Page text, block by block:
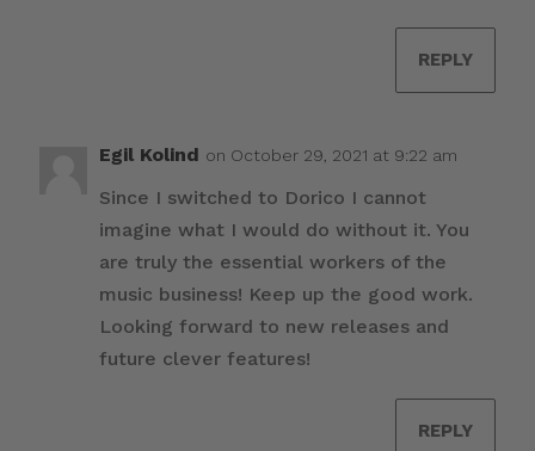
REPLY
Egil Kolind on October 29, 2021 at 9:22 am
Since I switched to Dorico I cannot
imagine what I would do without it. You
are truly the essential workers of the
music business! Keep up the good work.
Looking forward to new releases and
future clever features!
REPLY